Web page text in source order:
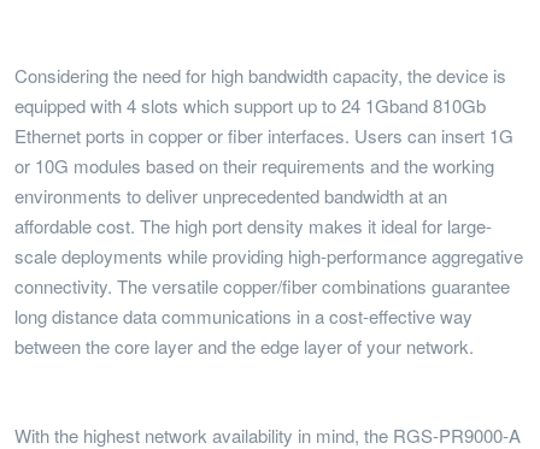
Considering the need for high bandwidth capacity, the device is
equipped with 4 slots which support up to 24 1Gband 810Gb
Ethernet ports in copper or fiber interfaces. Users can insert 1G
or 10G modules based on their requirements and the working
environments to deliver unprecedented bandwidth at an
affordable cost. The high port density makes it ideal for large-
scale deployments while providing high-performance aggregative
connectivity. The versatile copper/fiber combinations guarantee
long distance data communications in a cost-effective way
between the core layer and the edge layer of your network.
With the highest network availability in mind, the RGS-PR9000-A